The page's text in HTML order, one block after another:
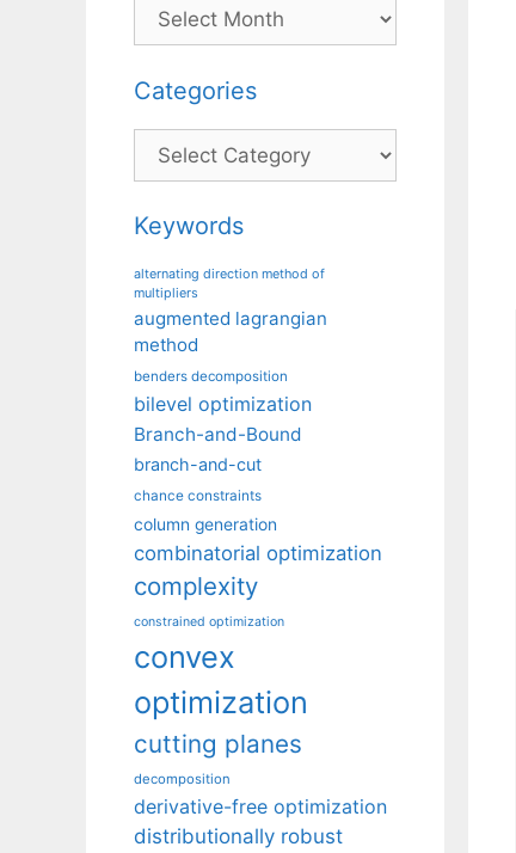
Categories
Categories
Keywords
alternating direction method of
multipliers
augmented lagrangian
method
benders decomposition
bilevel optimization
Branch-and-Bound
branch-and-cut
chance constraints
column generation
combinatorial optimization
complexity
constrained optimization
convex
optimization
cutting planes
decomposition
derivative-free optimization
distributionally robust